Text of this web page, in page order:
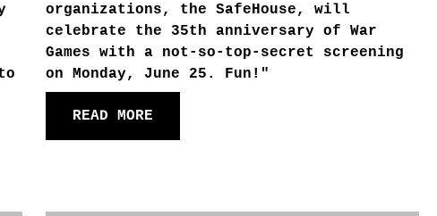
organizations, the SafeHouse, will
celebrate the 35th anniversary of War
Games with a not-so-top-secret screening
on Monday, June 25. Fun!"
READ MORE